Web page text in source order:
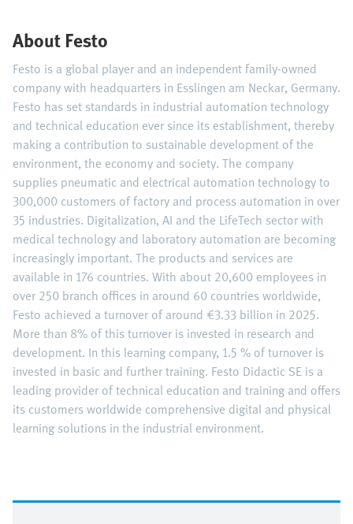
About Festo
Festo is a global player and an independent family-owned
company with headquarters in Esslingen am Neckar, Germany.
Festo has set standards in industrial automation technology
and technical education ever since its establishment, thereby
making a contribution to sustainable development of the
environment, the economy and society. The company
supplies pneumatic and electrical automation technology to
300,000 customers of factory and process automation in over
35 industries. Digitalization, AI and the LifeTech sector with
medical technology and laboratory automation are becoming
increasingly important. The products and services are
available in 176 countries. With about 20,600 employees in
over 250 branch offices in around 60 countries worldwide,
Festo achieved a turnover of around €3.33 billion in 2025.
More than 8% of this turnover is invested in research and
development. In this learning company, 1.5 % of turnover is
invested in basic and further training. Festo Didactic SE is a
leading provider of technical education and training and offers
its customers worldwide comprehensive digital and physical
learning solutions in the industrial environment.